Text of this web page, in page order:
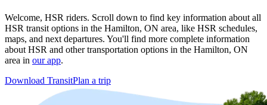
Welcome, HSR riders. Scroll down to find key information about all
HSR transit options in the Hamilton, ON area, like HSR schedules,
maps, and next departures. You'll find more complete information
about HSR and other transportation options in the Hamilton, ON
area in our app.
Download TransitPlan a trip